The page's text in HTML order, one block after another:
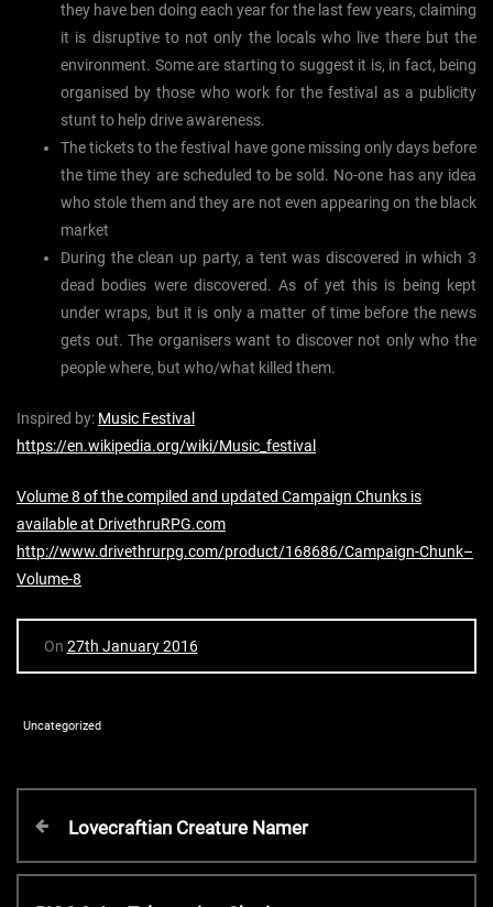
they have ben doing each year for the last few years, claiming
it is disruptive to not only the locals who live there but the
environment. Some are starting to suggest it is, in fact, being
organised by those who work for the festival as a publicity
stunt to help drive awareness.
The tickets to the festival have gone missing only days before
the time they are scheduled to be sold. No-one has any idea
who stole them and they are not even appearing on the black
market
During the clean up party, a tent was discovered in which 3
dead bodies were discovered. As of yet this is being kept
under wraps, but it is only a matter of time before the news
gets out. The organisers want to discover not only who the
people where, but who/what killed them.
Inspired by: Music Festival
https://en.wikipedia.org/wiki/Music_festival
Volume 8 of the compiled and updated Campaign Chunks is
available at DrivethruRPG.com
http://www.drivethrurpg.com/product/168686/Campaign-Chunk–
Volume-8
On 27th January 2016
Uncategorized
o
P
e
v
Lovecraftian Creature Namer